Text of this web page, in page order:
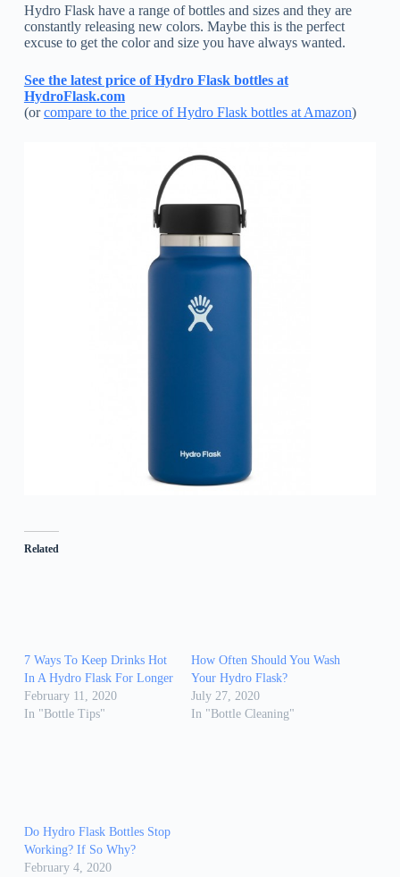
Hydro Flask have a range of bottles and sizes and they are
constantly releasing new colors. Maybe this is the perfect
excuse to get the color and size you have always wanted.
See the latest price of Hydro Flask bottles at
HydroFlask.com
(orcompare to the price of Hydro Flask bottles at Amazon)
Related
7 Ways To Keep Drinks Hot
In A Hydro Flask For Longer
February 11, 2020
In "Bottle Tips"
How Often Should You Wash
Your Hydro Flask?
July 27, 2020
In "Bottle Cleaning"
Do Hydro Flask Bottles Stop
Working? If So Why?
February 4, 2020